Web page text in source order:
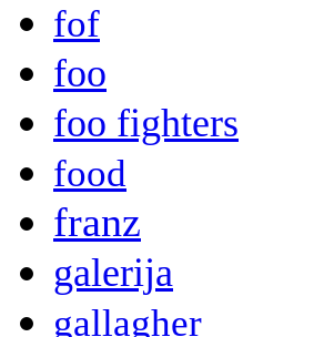
fof
foo
foo fighters
food
franz
galerija
gallagher